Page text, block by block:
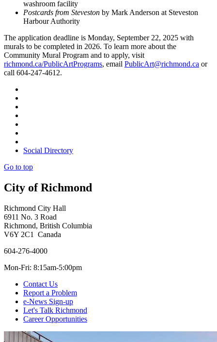
washroom facility
Postcards from Steveston by Mark Anderson at Steveston
Harbour Authority
The application deadline is Monday, September 22, 2025 with
murals to be completed in 2026. To learn more about the
Community Mural Program and to apply, visit
richmond.ca/PublicArtPrograms, email PublicArt@richmond.ca or
call 604-247-4612.
Social Directory
Go to top
City of Richmond
Richmond City Hall
6911 No. 3 Road
Richmond, British Columbia
V6Y 2C1 Canada
604-276-4000
Mon-Fri: 8:15am-5:00pm
Contact Us
Report a Problem
e-News Sign-up
Let's Talk Richmond
Career Opportunities